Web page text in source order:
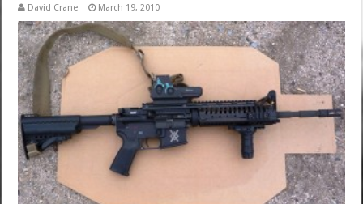
David Crane March 19, 2010